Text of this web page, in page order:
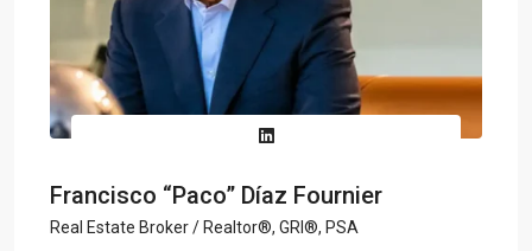
Francisco “Paco” Díaz Fournier
Real Estate Broker / Realtor®, GRI®, PSA